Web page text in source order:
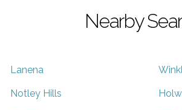
Nearby
Lanena
Notley Hills